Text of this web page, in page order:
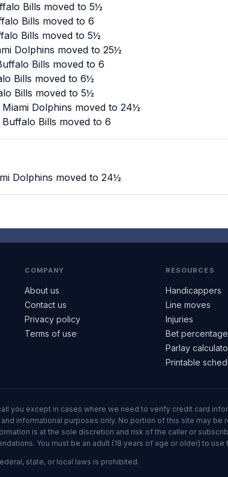
Bills moved to 5½
Bills moved to 6
Bills moved to 5½
Dolphins moved to 25½
Bills moved to 6
Bills moved to 6½
Bills moved to 5½
Dolphins moved to 24½
Bills moved to 6
Dolphins moved to 24½
COMPANY
About us
Contact us
Privacy policy
Terms of use
RESOURCES
Handicappers
Line moves
Injuries
Bet percentage
Parlay
Printable
you except in cases where we need to verify credit card
informational purposes only. No portion of this site may
is at the sole discretion and risk of the caller or
You must be an adult (18 years of age or older) to use
state, or local laws is prohibited.